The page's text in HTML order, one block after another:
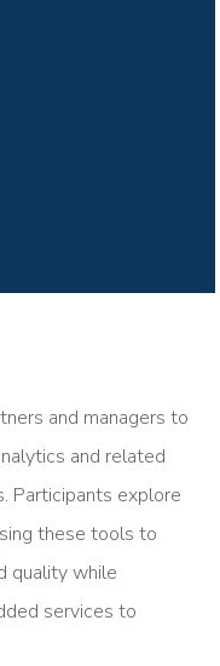
and managers to
and related
Participants explore
these tools to
quality while
services to